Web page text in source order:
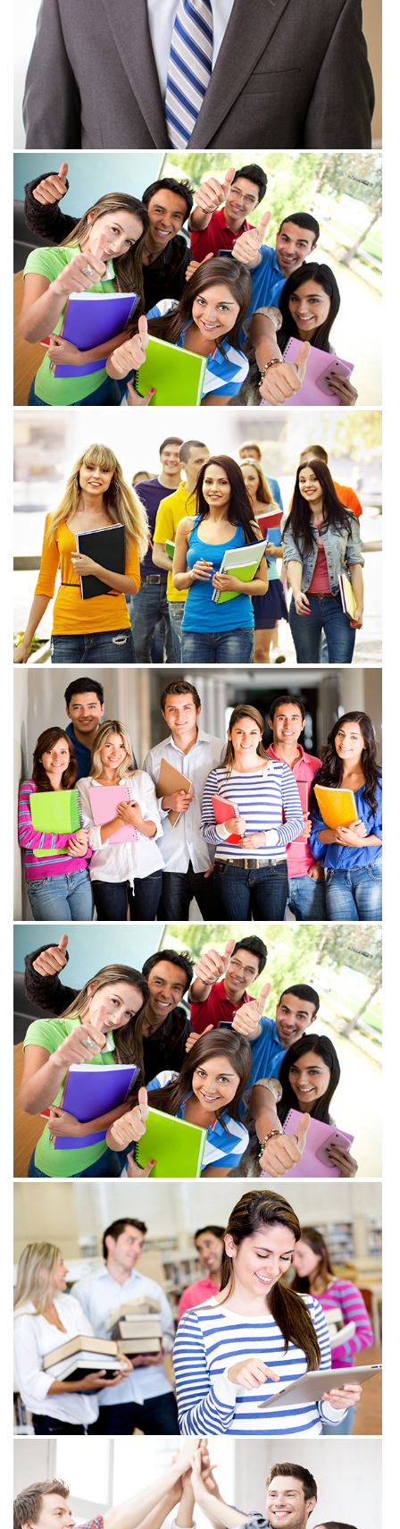
View more
View more
View more
View more